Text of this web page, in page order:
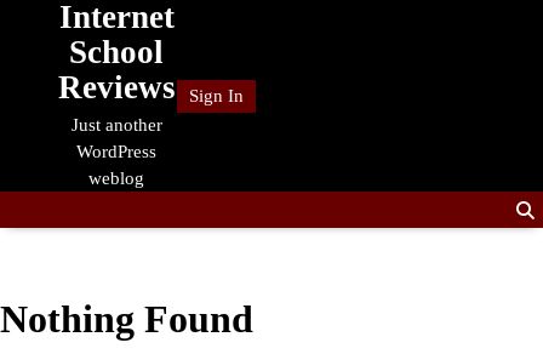
Internet
School
Reviews
Just another
WordPress
weblog
Sign In
Nothing Found